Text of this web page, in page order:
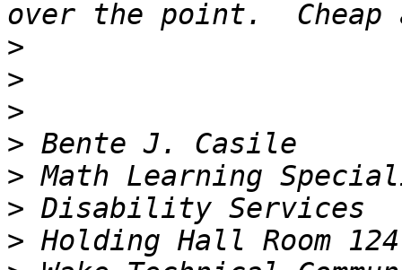
>
>
>
>
>
>
>